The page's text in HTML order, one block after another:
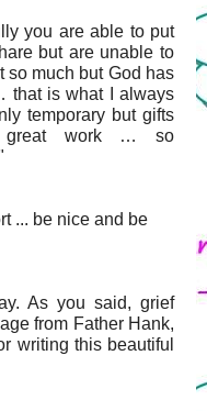
you are able to put
but are unable to
so much but God has
that is what I always
temporary but gifts
great work … so
... be nice and be
As you said, grief
from Father Hank,
writing this beautiful